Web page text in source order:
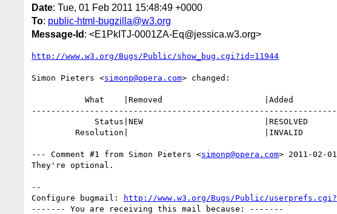
Date: Tue, 01 Feb 2011 15:48:49 +0000
To: public-html-bugzilla@w3.org
Message-Id : <E1PkITJ-0001ZA-Eq@jessica.w3.org>
http://www.w3.org/Bugs/Public/show_bug.cgi?id=11944
Simon Pieters <simonp@opera.com> changed:
--- Comment #1 from Simon Pieters <simonp@opera.com> 2011-02-
They're optional.
--
Configure bugmail:
http://www.w3.org/Bugs/Public/
------- You are receiving this mail because: -------